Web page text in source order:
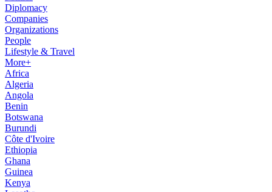
Diplomacy
Companies
Organizations
People
Lifestyle & Travel
More+
Africa
Algeria
Angola
Benin
Botswana
Burundi
Côte d'Ivoire
Ethiopia
Ghana
Guinea
Kenya